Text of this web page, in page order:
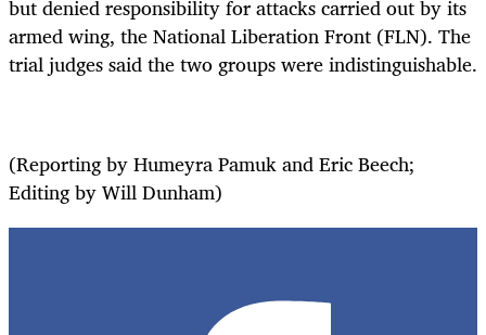
but denied responsibility for attacks carried out by its
armed wing, the National Liberation Front (FLN). The
trial judges said the two groups were indistinguishable.
(Reporting by Humeyra Pamuk and Eric Beech;
Editing by Will Dunham)